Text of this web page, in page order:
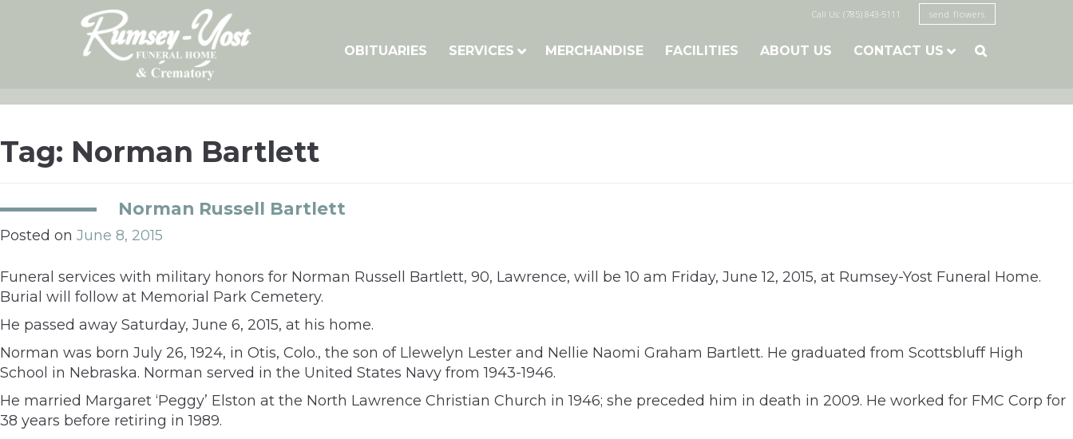
Call Us: (785) 843-5111 send flowers
OBITUARIES SERVICES MERCHANDISE FACILITIES ABOUT US CONTACT US 
Tag: Norman Bartlett
Norman Russell Bartlett
Posted on June 8, 2015
Funeral services with military honors for Norman Russell Bartlett, 90, Lawrence, will be 10 am Friday, June 12, 2015, at Rumsey-Yost Funeral Home.
Burial will follow at Memorial Park Cemetery.
He passed away Saturday, June 6, 2015, at his home.
Norman was born July 26, 1924, in Otis, Colo., the son of Llewelyn Lester and Nellie Naomi Graham Bartlett. He graduated from Scottsbluff High
School in Nebraska. Norman served in the United States Navy from 1943-1946.
He married Margaret ‘Peggy’ Elston at the North Lawrence Christian Church in 1946; she preceded him in death in 2009. He worked for FMC Corp for
38 years before retiring in 1989.